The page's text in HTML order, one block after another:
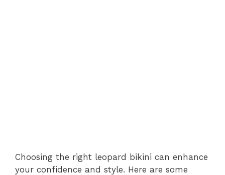
Choosing the right leopard bikini can enhance
your confidence and style. Here are some